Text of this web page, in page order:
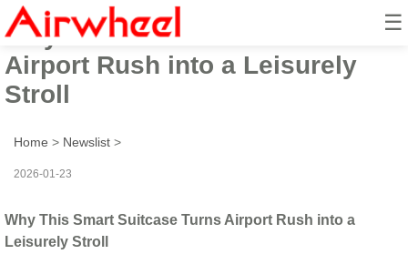
☰
Why This Smart Suitcase Turns
Airport Rush into a Leisurely
Stroll
Home > Newslist >
2026-01-23
Why This Smart Suitcase Turns Airport Rush into a
Leisurely Stroll